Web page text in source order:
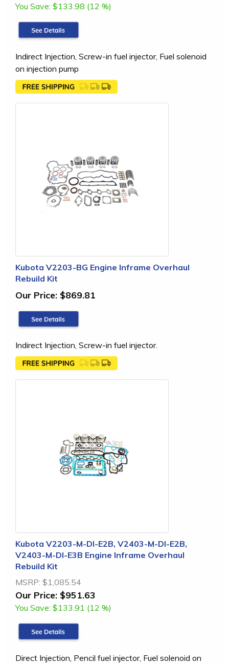
You Save: $133.98 (12 %)
Indirect Injection, Screw-in fuel injector, Fuel solenoid
on injection pump
Kubota V2203-BG Engine Inframe Overhaul
Rebuild Kit
Our Price: $869.81
Indirect Injection, Screw-in fuel injector.
Kubota V2203-M-DI-E2B, V2403-M-DI-E2B,
V2403-M-DI-E3B Engine Inframe Overhaul
Rebuild Kit
MSRP: $1,085.54
Our Price: $951.63
You Save: $133.91 (12 %)
Direct Injection, Pencil fuel injector, Fuel solenoid on